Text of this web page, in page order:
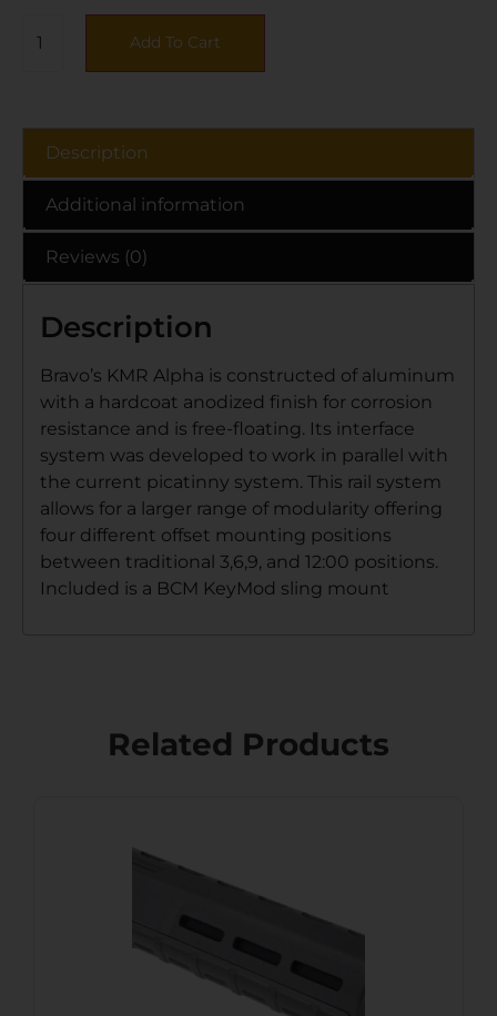
Add To Cart
Description
Additional information
Reviews (0)
Description
Bravo’s KMR Alpha is constructed of aluminum
with a hardcoat anodized finish for corrosion
resistance and is free-floating. Its interface
system was developed to work in parallel with
the current picatinny system. This rail system
allows for a larger range of modularity offering
four different offset mounting positions
between traditional 3,6,9, and 12:00 positions.
Included is a BCM KeyMod sling mount
Related Products